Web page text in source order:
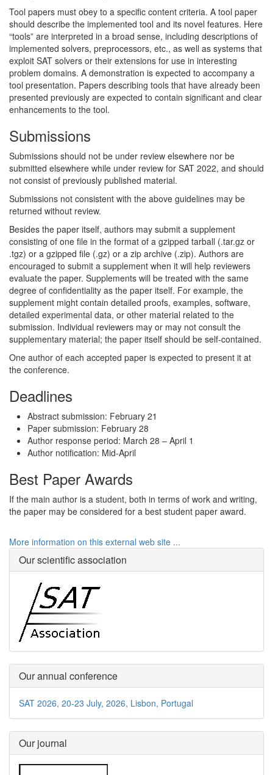
Tool papers must obey to a specific content criteria. A tool paper
should describe the implemented tool and its novel features. Here
“tools” are interpreted in a broad sense, including descriptions of
implemented solvers, preprocessors, etc., as well as systems that
exploit SAT solvers or their extensions for use in interesting
problem domains. A demonstration is expected to accompany a
tool presentation. Papers describing tools that have already been
presented previously are expected to contain significant and clear
enhancements to the tool.
Submissions
Submissions should not be under review elsewhere nor be
submitted elsewhere while under review for SAT 2022, and should
not consist of previously published material.
Submissions not consistent with the above guidelines may be
returned without review.
Besides the paper itself, authors may submit a supplement
consisting of one file in the format of a gzipped tarball (.tar.gz or
.tgz) or a gzipped file (.gz) or a zip archive (.zip). Authors are
encouraged to submit a supplement when it will help reviewers
evaluate the paper. Supplements will be treated with the same
degree of confidentiality as the paper itself. For example, the
supplement might contain detailed proofs, examples, software,
detailed experimental data, or other material related to the
submission. Individual reviewers may or may not consult the
supplementary material; the paper itself should be self-contained.
One author of each accepted paper is expected to present it at
the conference.
Deadlines
Abstract submission: February 21
Paper submission: February 28
Author response period: March 28 – April 1
Author notification: Mid-April
Best Paper Awards
If the main author is a student, both in terms of work and writing,
the paper may be considered for a best student paper award.
More information on this external web site ...
Our scientific association
Our annual conference
SAT 2026, 20-23 July, 2026, Lisbon, Portugal
Our journal